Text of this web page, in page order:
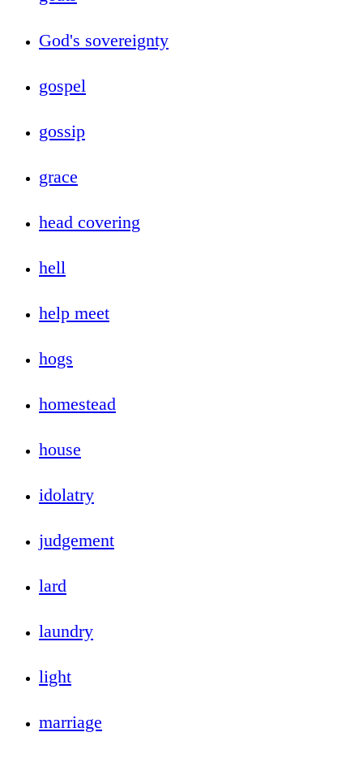
God's sovereignty
gospel
gossip
grace
head covering
hell
help meet
hogs
homestead
house
idolatry
judgement
lard
laundry
light
marriage